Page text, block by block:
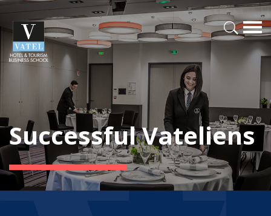
Successful Vateliens